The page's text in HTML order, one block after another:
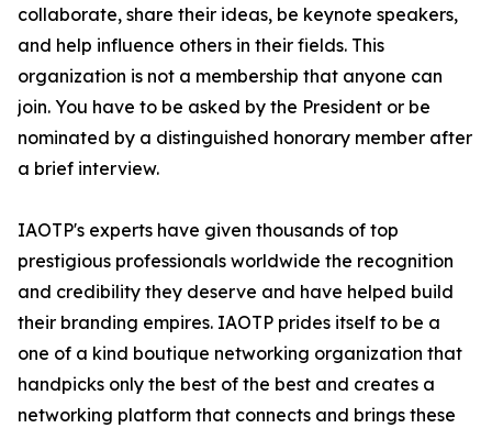
collaborate, share their ideas, be keynote speakers,
and help influence others in their fields. This
organization is not a membership that anyone can
join. You have to be asked by the President or be
nominated by a distinguished honorary member after
a brief interview.
IAOTP's experts have given thousands of top
prestigious professionals worldwide the recognition
and credibility they deserve and have helped build
their branding empires. IAOTP prides itself to be a
one of a kind boutique networking organization that
handpicks only the best of the best and creates a
networking platform that connects and brings these